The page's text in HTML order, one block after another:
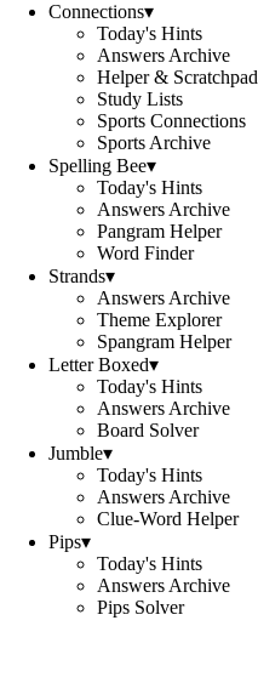
Connections▾
Today's Hints
Answers Archive
Helper & Scratchpad
Study Lists
Sports Connections
Sports Archive
Spelling Bee▾
Today's Hints
Answers Archive
Pangram Helper
Word Finder
Strands▾
Answers Archive
Theme Explorer
Spangram Helper
Letter Boxed▾
Today's Hints
Answers Archive
Board Solver
Jumble▾
Today's Hints
Answers Archive
Clue-Word Helper
Pips▾
Today's Hints
Answers Archive
Pips Solver